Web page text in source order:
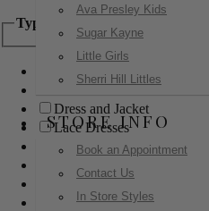
Ava Presley Kids
Sugar Kayne
Little Girls
Sherri Hill Littles
STORE INFO
Book an Appointment
Contact Us
In Store Styles
Type
Ball Gowns
Boho
Dress and Jacket
Lace Dresses
Little Black Dress
Little White Dress
Long Dresses
Modest